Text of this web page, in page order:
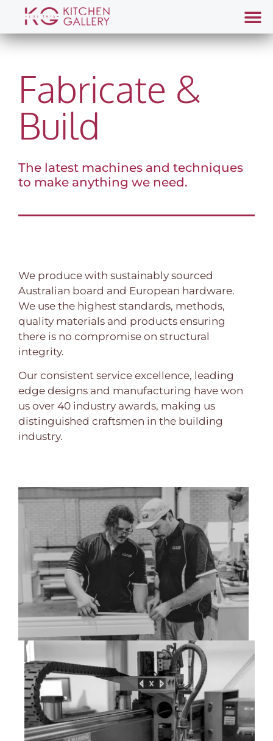
Fabricate &
Build
The latest machines and techniques
to make anything we need.
We produce with sustainably sourced
Australian board and European hardware.
We use the highest standards, methods,
quality materials and products ensuring
there is no compromise on structural
integrity.
Our consistent service excellence, leading
edge designs and manufacturing have won
us over 40 industry awards, making us
distinguished craftsmen in the building
industry.